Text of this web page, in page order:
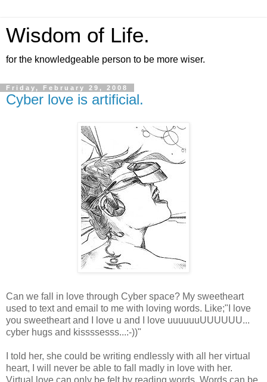
Wisdom of Life.
for the knowledgeable person to be more wiser.
Friday, February 29, 2008
Cyber love is artificial.
Can we fall in love through Cyber space? My sweetheart
used to text and email to me with loving words. Like;"I love
you sweetheart and I love u and I love uuuuuuUUUUUU...
cyber hugs and kissssesss...:-))"
I told her, she could be writing endlessly with all her virtual
heart, I will never be able to fall madly in love with her.
Virtual love can only be felt by reading words. Words can be